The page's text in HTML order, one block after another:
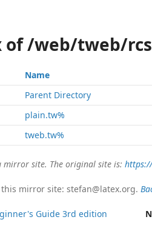
of /web/tweb/rcs
Name
Parent Directory
plain.tw%
tweb.tw%
mirror site. The original site is:
mirror site: stefan@latex.org.